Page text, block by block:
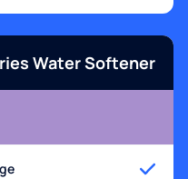
Water Softener